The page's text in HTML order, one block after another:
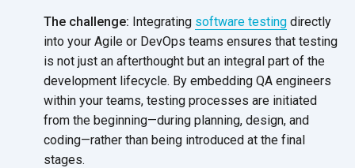
The challenge: Integrating software testing directly
into your Agile or DevOps teams ensures that testing
is not just an afterthought but an integral part of the
development lifecycle. By embedding QA engineers
within your teams, testing processes are initiated
from the beginning—during planning, design, and
coding—rather than being introduced at the final
stages.